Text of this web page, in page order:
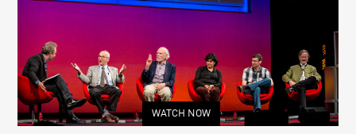
WATCH NOW